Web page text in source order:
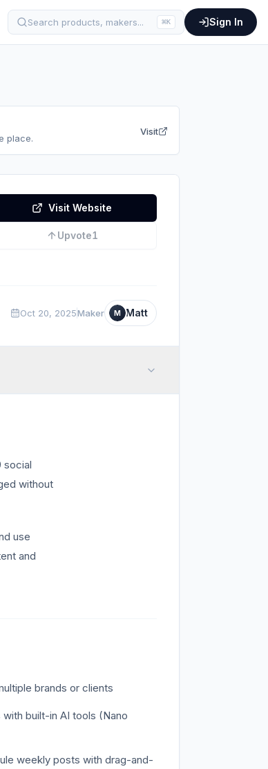
Search products, makers... ⌘K Sign In
place.
Visit
Visit Website
Upvote1
Oct 20, 2025Maker M Matt
social
without
use
and
brands or clients
built-in AI tools (Nano
weekly posts with drag-and-